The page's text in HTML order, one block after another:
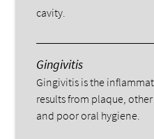
cavity.
Gingivitis
Gingivitis is the
results from plaque,
and poor oral hygiene.